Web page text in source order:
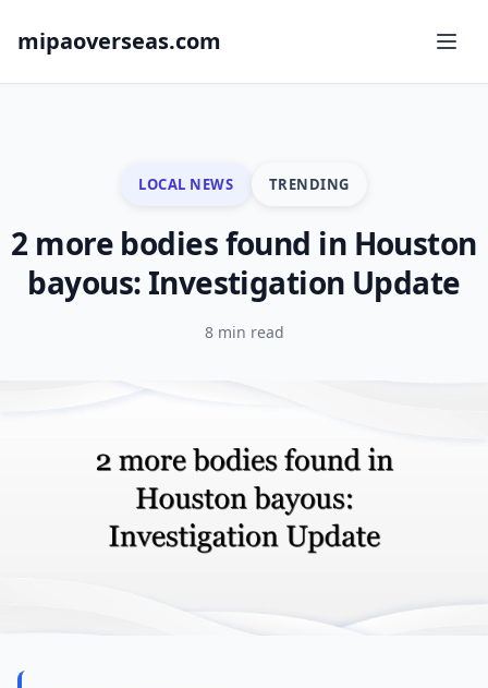
mipaoverseas.com
LOCAL NEWS TRENDING
2 more bodies found in Houston
bayous: Investigation Update
8 min read